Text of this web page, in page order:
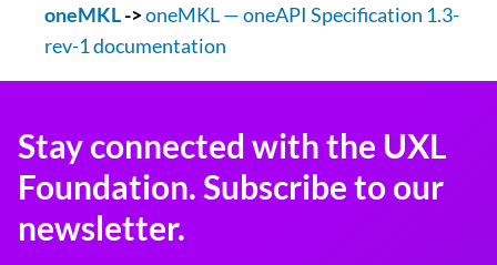
oneMKL->oneMKL — oneAPI Specification 1.3-
rev-1 documentation
Stay connected with the UXL
Foundation. Subscribe to our
newsletter.